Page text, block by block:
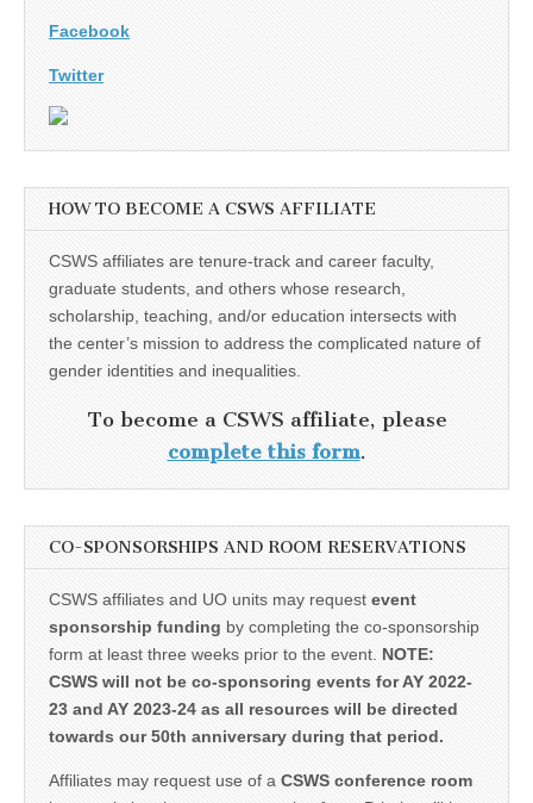
Facebook
Twitter
HOW TO BECOME A CSWS AFFILIATE
CSWS affiliates are tenure-track and career faculty,
graduate students, and others whose research,
scholarship, teaching, and/or education intersects with
the center’s mission to address the complicated nature of
gender identities and inequalities.
To become a CSWS affiliate, please
complete this form.
CO-SPONSORSHIPS AND ROOM RESERVATIONS
CSWS affiliates and UO units may request event
sponsorship funding by completing the co-sponsorship
form at least three weeks prior to the event. NOTE:
CSWS will not be co-sponsoring events for AY 2022-
23 and AY 2023-24 as all resources will be directed
towards our 50th anniversary during that period.
Affiliates may request use of a CSWS conference room